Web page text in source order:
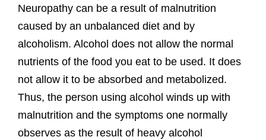
Neuropathy can be a result of malnutrition
caused by an unbalanced diet and by
alcoholism. Alcohol does not allow the normal
nutrients of the food you eat to be used. It does
not allow it to be absorbed and metabolized.
Thus, the person using alcohol winds up with
malnutrition and the symptoms one normally
observes as the result of heavy alcohol